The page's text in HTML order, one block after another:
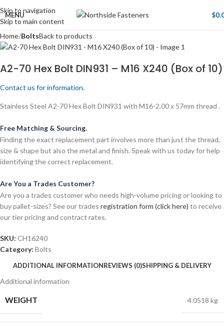
Skip to navigation
Skip to main content
MENU $
Home BoltsBack to products
A2-70 Hex Bolt DIN931 – M16 X240 (Box of 10)
Contact us for information.
Stainless Steel A2-70 Hex Bolt DIN931 with M16-2.00 x 57mm thread .
Free Matching & Sourcing.
Finding the exact replacement part involves more than just the thread,
size & shape but also the metal and finish. Speak with us today for help
identifying the correct replacement.
Are You a Trades Customer?
Are you a trades customer who needs high-volume pricing or looking to
buy pallet-sizes? See our trades registration form (click here) to receive
our tier pricing and contract rates.
SKU: CH16240
Category: Bolts
ADDITIONAL INFORMATIONREVIEWS (0)SHIPPING & DELIVERY
Additional information
WEIGHT 4.0518 kg